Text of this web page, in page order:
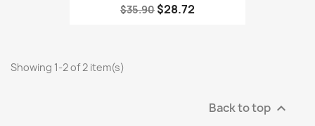
$35.90 $28.72
Showing 1-2 of 2 item(s)
Back to top 